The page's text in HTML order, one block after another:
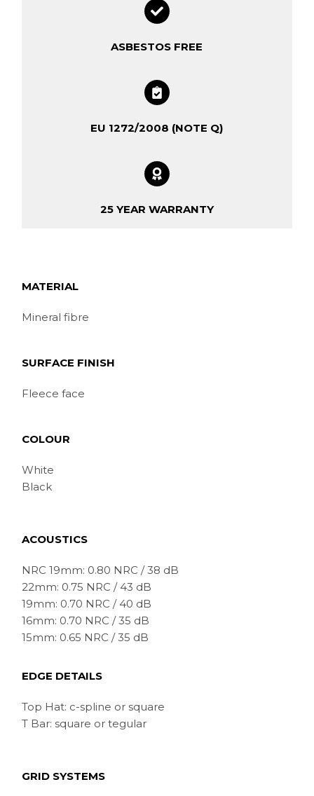
ASBESTOS FREE
EU 1272/2008 (NOTE Q)
25 YEAR WARRANTY
MATERIAL
Mineral fibre
SURFACE FINISH
Fleece face
COLOUR
White
Black
ACOUSTICS
NRC 19mm: 0.80 NRC / 38 dB
22mm: 0.75 NRC / 43 dB
19mm: 0.70 NRC / 40 dB
16mm: 0.70 NRC / 35 dB
15mm: 0.65 NRC / 35 dB
EDGE DETAILS
Top Hat: c-spline or square
T Bar: square or tegular
GRID SYSTEMS